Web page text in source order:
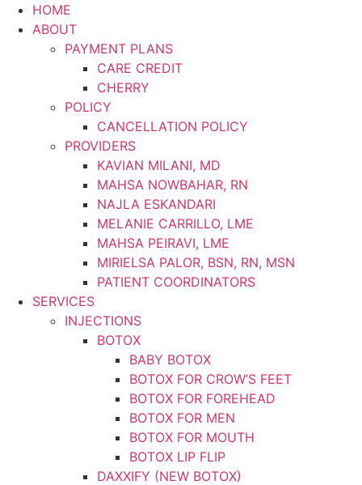
Skip
HOME
ABOUT
PAYMENT PLANS
CARE CREDIT
CHERRY
POLICY
CANCELLATION POLICY
PROVIDERS
KAVIAN MILANI, MD
MAHSA NOWBAHAR, RN
NAJLA ESKANDARI
MELANIE CARRILLO, LME
MAHSA PEIRAVI, LME
MIRIELSA PALOR, BSN, RN, MSN
PATIENT COORDINATORS
SERVICES
INJECTIONS
BOTOX
BABY BOTOX
BOTOX FOR CROW’S FEET
BOTOX FOR FOREHEAD
BOTOX FOR MEN
BOTOX FOR MOUTH
BOTOX LIP FLIP
DAXXIFY (NEW BOTOX)